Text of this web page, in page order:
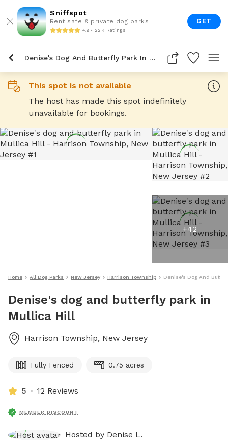
Sniffspot
Rent safe & private dog parks
4.9 • 22K Ratings
GET
Denise's Dog And Butterfly Park In Mullica Hill
This spot is not available
The host has made this spot indefinitely
unavailable for bookings.
+42
Home All Dog Parks New Jersey Harrison Township Denise's Dog And
Denise's dog and butterfly park in
Mullica Hill
Harrison Township, New Jersey
Fully Fenced 0.75 acres
5 12 Reviews
MEMBER DISCOUNT
Hosted by Denise L.